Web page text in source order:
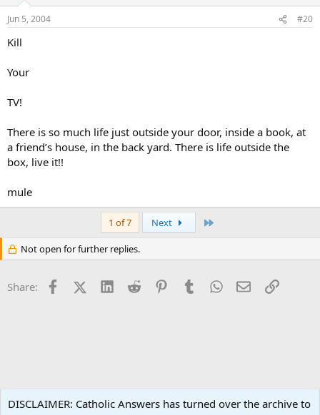
Jun 5, 2004 #20
Kill
Your
TV!
There is so much life just outside your door, inside a book, at
a friend’s house, in the back yard. There is life outside the
box, live it!!
mule
1 of 7 Next
Not open for further replies.
Share: FacebookX (Twitter)
LinkedInReddit PinterestTumblrWhatsApp
EmailLink
DISCLAIMER: Catholic Answers has turned over the archive to